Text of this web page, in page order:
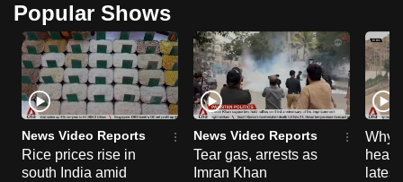
Popular Shows
News Video Reports
Rice prices rise in
south India amid
News Video Reports
Tear gas, arrests as
Imran Khan
Why
heart